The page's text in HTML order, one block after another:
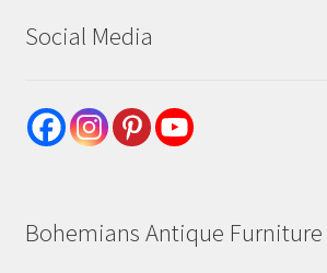
Social Media
Bohemians Antique Furniture